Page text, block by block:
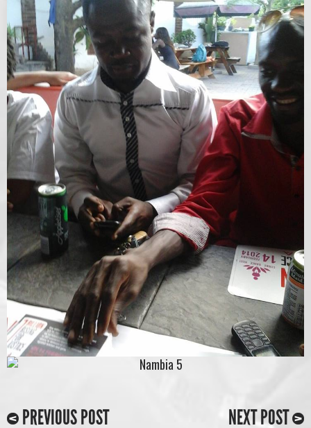
PREVIOUS POST NEXT POST